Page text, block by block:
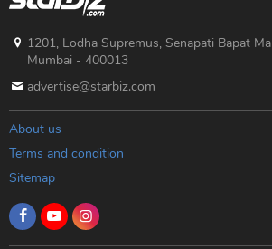
1201, Lodha Supremus, Senapati Bapat
Mumbai - 400013
advertise@starbiz.com
About us
Terms and condition
Sitemap